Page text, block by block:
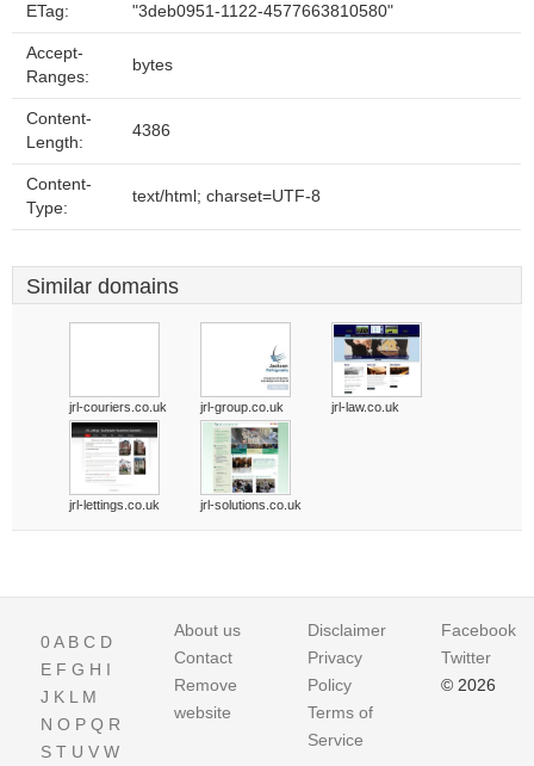
ETag: "3deb0951-1122-4577663810580"
Accept-
Ranges:
bytes
Content-
Length:
4386
Content-
Type:
text/html; charset=UTF-8
Similar domains
jrl-couriers.co.uk jrl-group.co.uk jrl-law.co.uk
jrl-lettings.co.uk jrl-solutions.co.uk
0A B C D
E F G H I
J K L M
N O P Q R
S T U V W
About us
Contact
Remove
website
Disclaimer
Privacy
Policy
Terms of
Service
Facebook
Twitter
© 2026